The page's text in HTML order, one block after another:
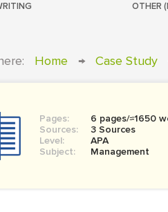
OTHER
Home → Case Study
Pages:
6 pages/≈1650
Sources:
3 Sources
Level:
APA
Subject:
Management